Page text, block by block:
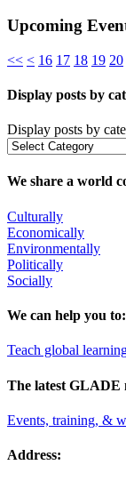
Upcoming
<< < 16 17 18 19 20
Display posts by
Display posts by
We share a world
Culturally
Economically
Environmentally
Politically
Socially
We can help you to:
Teach global
The latest GLADE
Events, training, &
Address: